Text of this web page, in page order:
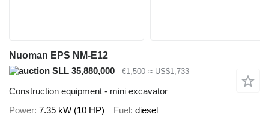
Nuoman EPS NM-E12
SLL 35,880,000
€1,500 ≈ US$1,733
Construction equipment - mini excavator
Power 7.35 kW (10 HP) Fuel diesel